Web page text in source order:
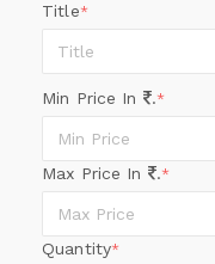
Title*
Min Price In .*
Max Price In .*
Quantity*